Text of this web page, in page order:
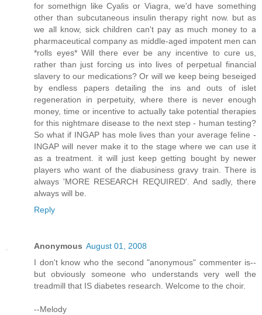
for somethign like Cyalis or Viagra, we'd have something
other than subcutaneous insulin therapy right now. but as
we all know, sick children can't pay as much money to a
pharmaceutical company as middle-aged impotent men can
*rolls eyes* Will there ever be any incentive to cure us,
rather than just forcing us into lives of perpetual financial
slavery to our medications? Or will we keep being beseiged
by endless papers detailing the ins and outs of islet
regeneration in perpetuity, where there is never enough
money, time or incentive to actually take potential therapies
for this nightmare disease to the next step - human testing?
So what if INGAP has mole lives than your average feline -
INGAP will never make it to the stage where we can use it
as a treatment. it will just keep getting bought by newer
players who want of the diabusiness gravy train. There is
always 'MORE RESEARCH REQUIRED'. And sadly, there
always will be.
Reply
Anonymous August 01, 2008
I don't know who the second "anonymous" commenter is--
but obviously someone who understands very well the
treadmill that IS diabetes research. Welcome to the choir.
--Melody